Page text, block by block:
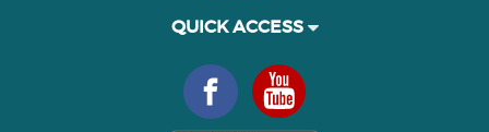
QUICK ACCESS